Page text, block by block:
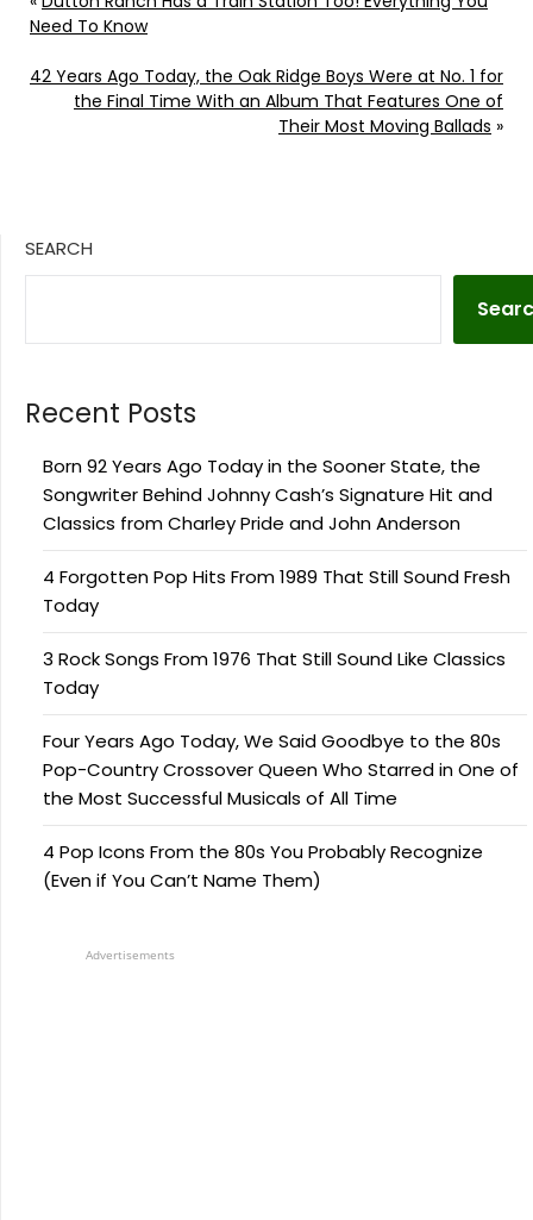
Need To Know
42 Years Ago Today, the Oak Ridge Boys Were at No. 1 for
the Final Time With an Album That Features One of
Their Most Moving Ballads »
SEARCH
Recent Posts
Born 92 Years Ago Today in the Sooner State, the
Songwriter Behind Johnny Cash’s Signature Hit and
Classics from Charley Pride and John Anderson
4 Forgotten Pop Hits From 1989 That Still Sound Fresh
Today
3 Rock Songs From 1976 That Still Sound Like Classics
Today
Four Years Ago Today, We Said Goodbye to the 80s
Pop-Country Crossover Queen Who Starred in One of
the Most Successful Musicals of All Time
4 Pop Icons From the 80s You Probably Recognize
(Even if You Can’t Name Them)
Advertisements